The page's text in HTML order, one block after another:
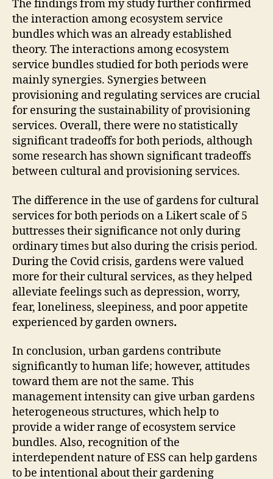
The findings from my study further confirmed
the interaction among ecosystem service
bundles which was an already established
theory. The interactions among ecosystem
service bundles studied for both periods were
mainly synergies. Synergies between
provisioning and regulating services are crucial
for ensuring the sustainability of provisioning
services. Overall, there were no statistically
significant tradeoffs for both periods, although
some research has shown significant tradeoffs
between cultural and provisioning services.
The difference in the use of gardens for cultural
services for both periods on a Likert scale of 5
buttresses their significance not only during
ordinary times but also during the crisis period.
During the Covid crisis, gardens were valued
more for their cultural services, as they helped
alleviate feelings such as depression, worry,
fear, loneliness, sleepiness, and poor appetite
experienced by garden owners.
In conclusion, urban gardens contribute
significantly to human life; however, attitudes
toward them are not the same. This
management intensity can give urban gardens
heterogeneous structures, which help to
provide a wider range of ecosystem service
bundles. Also, recognition of the
interdependent nature of ESS can help gardens
to be intentional about their gardening